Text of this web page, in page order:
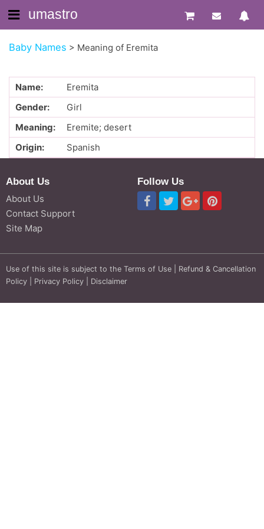
umastro
Baby Names > Meaning of Eremita
Name:
Eremita
Gender:
Girl
Meaning:
Eremite; desert
Origin:
Spanish
About Us
About Us
Contact Support
Site Map
Follow Us
Use of this site is subject to the Terms of Use
Refund & Cancellation
Policy
Privacy Policy Disclaimer